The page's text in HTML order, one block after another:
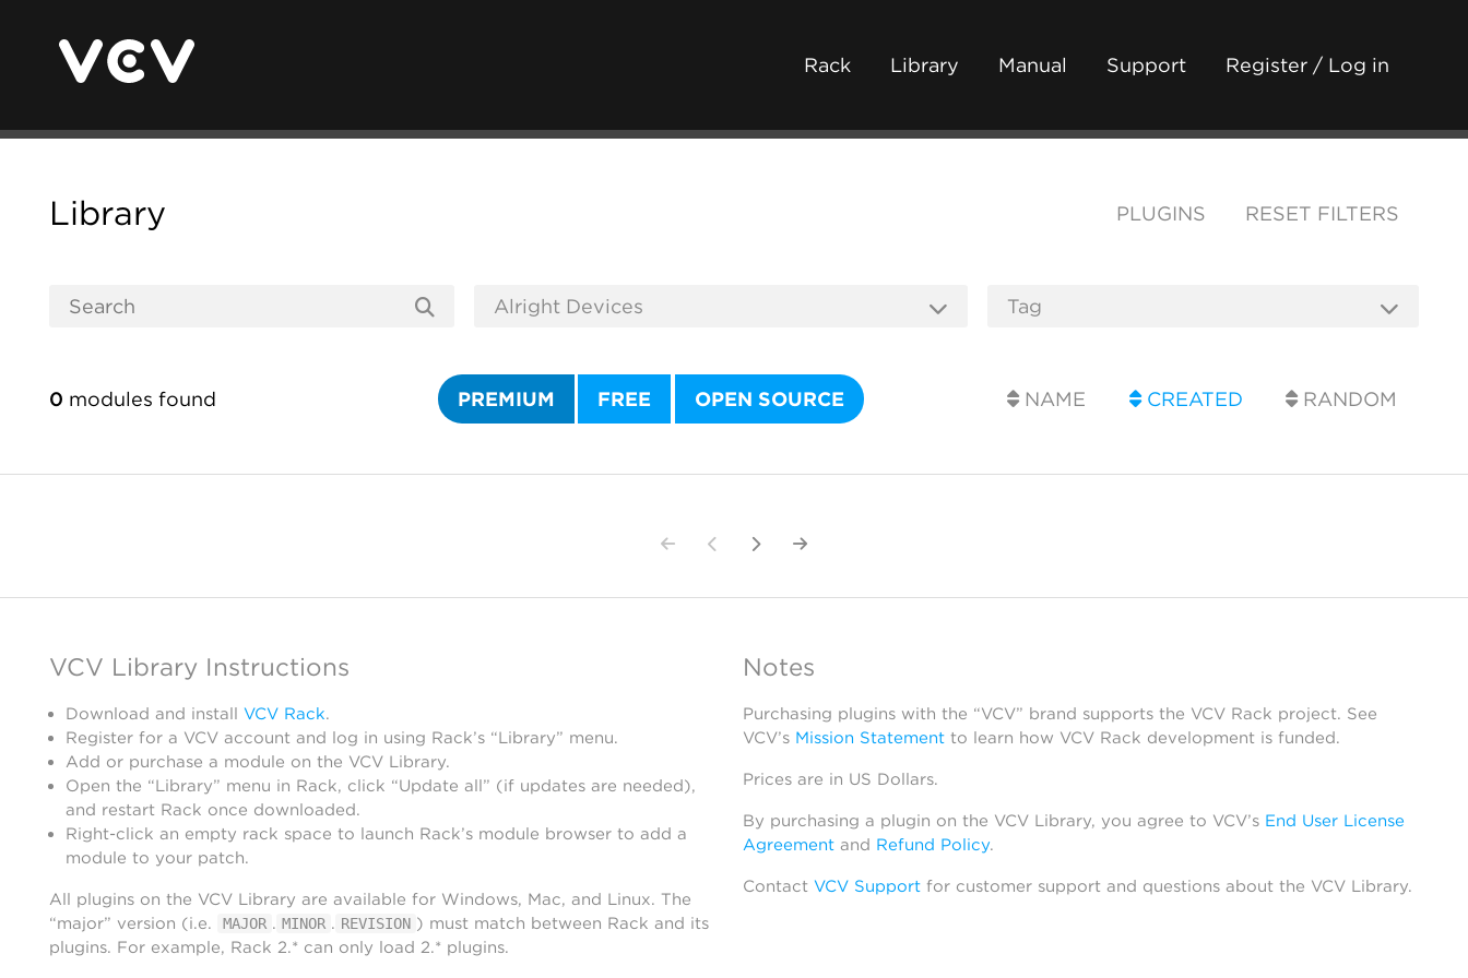
Rack Library Manual Support Register / Log in
Library PLUGINS RESET FILTERS
0 modules found PREMIUM FREE OPEN SOURCE NAME CREATED RANDOM
VCV Library Instructions
Download and install VCV Rack.
Register for a VCV account and log in using Rack’s “Library” menu.
Add or purchase a module on the VCV Library.
Open the “Library” menu in Rack, click “Update all” (if updates are needed),
and restart Rack once downloaded.
Right-click an empty rack space to launch Rack’s module browser to add a
module to your patch.
All plugins on the VCV Library are available for Windows, Mac, and Linux. The
“major” version (i.e.
MAJOR . MINOR . REVISION ) must match between Rack and its
plugins. For example, Rack 2.* can only load 2.* plugins.
Notes
Purchasing plugins with the “VCV” brand supports the VCV Rack project. See
VCV’s Mission Statementto learn how VCV Rack development is funded.
Prices are in US Dollars.
By purchasing a plugin on the VCV Library, you agree to VCV’s End User License
Agreementand Refund Policy.
Contact VCV Supportfor customer support and questions about the VCV Library.